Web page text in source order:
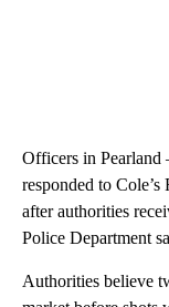
Officers in Pearland
responded to
after authorities
Police Department
Authorities believe